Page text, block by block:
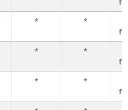
* *
* *
* *